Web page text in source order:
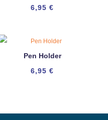
6,95€
Pen Holder
6,95€